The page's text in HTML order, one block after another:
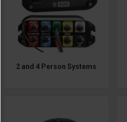
2 and 4 Person Systems